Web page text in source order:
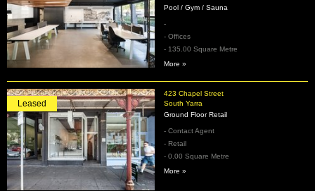
Pool / Gym / Sauna
-
- Offices
- 135.00 Square Metre
More »
423 Chapel Street
South Yarra
Leased
Ground Floor Retail
- Contact Agent
- Retail
- 0.00 Square Metre
More »